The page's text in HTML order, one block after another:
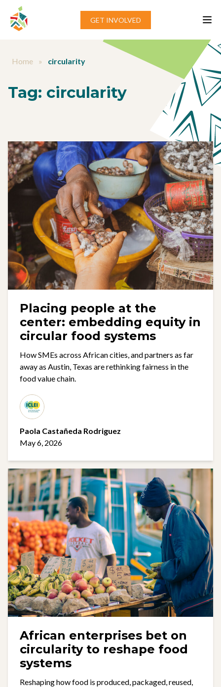
Skip to content
GET INVOLVED
Home » circularity
Tag: circularity
Placing people at the
center: embedding equity in
circular food systems
How SMEs across African cities, and partners as far
away as Austin, Texas are rethinking fairness in the
food value chain.
Paola Castañeda Rodriguez
May 6, 2026
African enterprises bet on
circularity to reshape food
systems
Reshaping how food is produced, packaged, reused,